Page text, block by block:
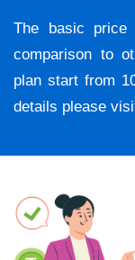
The basic
comparison to
plan start from
details please